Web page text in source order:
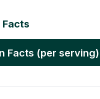
Facts (per serving)